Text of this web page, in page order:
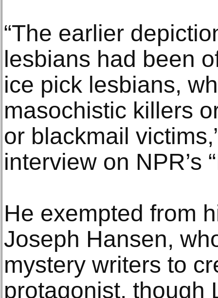
“The earlier
lesbians had been
ice pick lesbians,
masochistic killers
or blackmail
interview on NPR’s
He exempted from
Joseph Hansen,
mystery writers to
protagonist, though